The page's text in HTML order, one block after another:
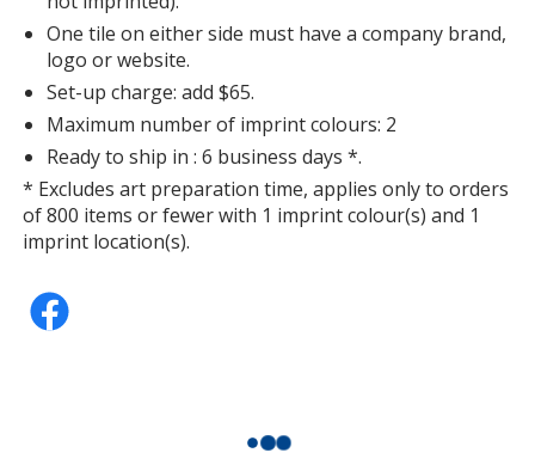
One tile on either side must have a company brand,
logo or website.
Set-up charge: add $65.
Maximum number of imprint colours: 2
Ready to ship in : 6 business days *.
* Excludes art preparation time, applies only to orders
of 800 items or fewer with 1 imprint colour(s) and 1
imprint location(s).